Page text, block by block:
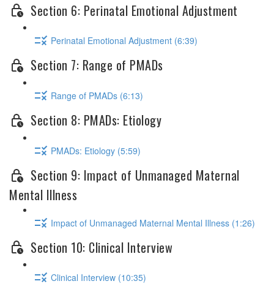
Section 6: Perinatal Emotional Adjustment
Perinatal Emotional Adjustment (6:39)
Section 7: Range of PMADs
Range of PMADs (6:13)
Section 8: PMADs: Etiology
PMADs: Etiology (5:59)
Section 9: Impact of Unmanaged Maternal
Mental Illness
Impact of Unmanaged Maternal Mental Illness (1:26)
Section 10: Clinical Interview
Clinical Interview (10:35)